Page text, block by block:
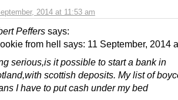
2014 at 11:53 am
Peffers says:
from hell says: 11 September, 2014
serious,is it possible to start a bank in
scottish deposits. My list of
I have to put cash under my bed